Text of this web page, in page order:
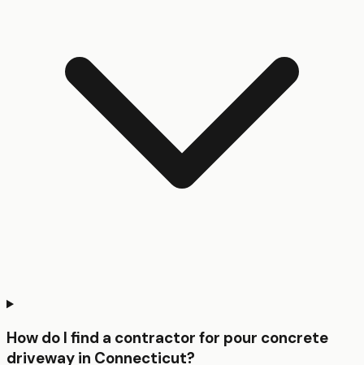
How do I find a contractor for pour concrete
driveway in Connecticut?